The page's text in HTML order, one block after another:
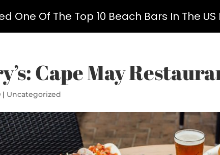
Cape May
| Uncategorized
One Of The Top 10 Beach Bars In The US